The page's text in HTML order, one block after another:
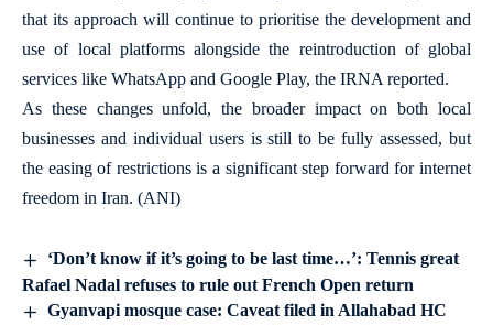
that its approach will continue to prioritise the development and
use of local platforms alongside the reintroduction of global
services like WhatsApp and Google Play, the IRNA reported.
As these changes unfold, the broader impact on both local
businesses and individual users is still to be fully assessed, but
the easing of restrictions is a significant step forward for internet
freedom in Iran. (ANI)
‘Don’t know if it’s going to be last time…’: Tennis great
Rafael Nadal refuses to rule out French Open return
Gyanvapi mosque case: Caveat filed in Allahabad HC